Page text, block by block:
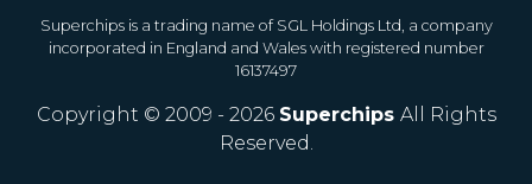
Superchips is a trading name of SGL Holdings Ltd, a company
incorporated in England and Wales with registered number
16137497
Copyright © 2009 - 2026 Superchips All Rights
Reserved.